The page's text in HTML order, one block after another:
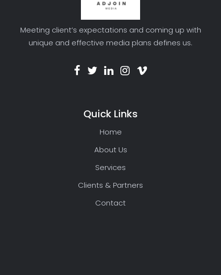
Meeting client’s expectations and coming up with
unique and effective media plans defines us.
Quick Links
Home
About Us
Services
Clients & Partners
Contact